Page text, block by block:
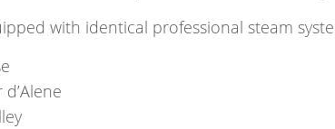
with identical professional steam